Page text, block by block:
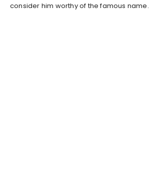
consider him worthy of the famous name.